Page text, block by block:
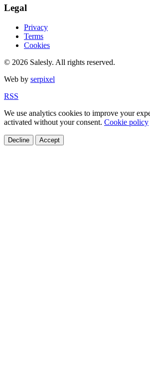
Legal
Privacy
Terms
Cookies
© 2026 Salesly. All rights reserved.
Web by serpixel
RSS
We use analytics cookies to improve your
activated without your consent. Cookie policy
Decline Accept